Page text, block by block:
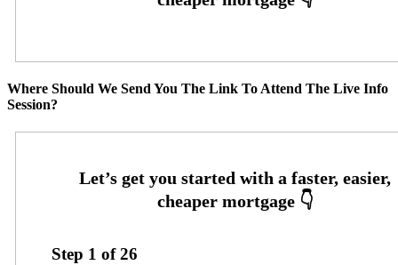
Where Should We Send You The Link To Attend The Live Info
Session?
Step 1 of26